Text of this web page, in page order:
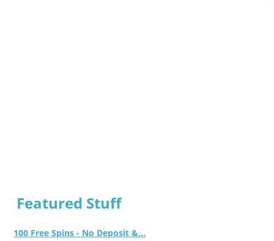
Featured Stuff
100 Free Spins - No Deposit &...